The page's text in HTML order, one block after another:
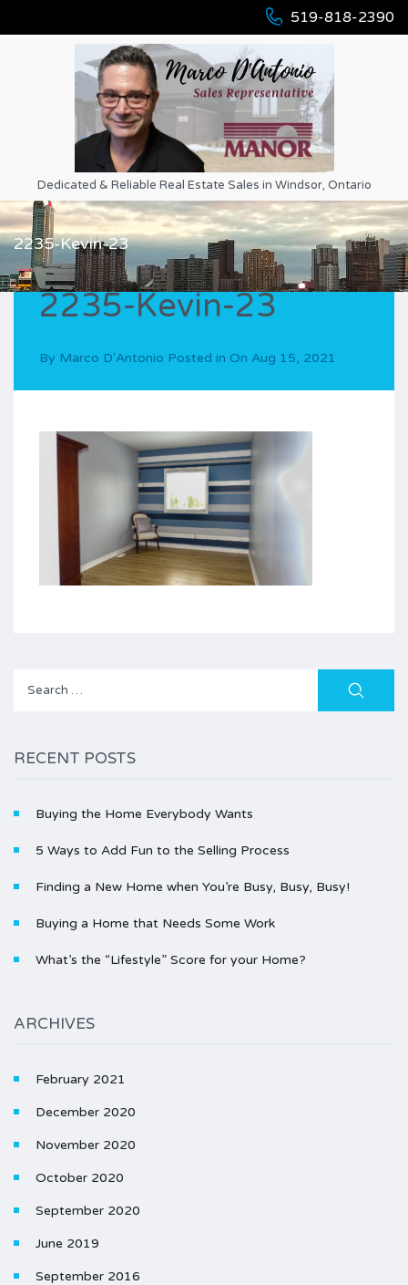
519-818-2390
Dedicated & Reliable Real Estate Sales in Windsor, Ontario
2235-Kevin-23
2235-Kevin-23
By Marco D'Antonio Posted in On Aug 15, 2021
Search
RECENT POSTS
Buying the Home Everybody Wants
5 Ways to Add Fun to the Selling Process
Finding a New Home when You’re Busy, Busy, Busy!
Buying a Home that Needs Some Work
What’s the “Lifestyle” Score for your Home?
ARCHIVES
February 2021
December 2020
November 2020
October 2020
September 2020
June 2019
September 2016